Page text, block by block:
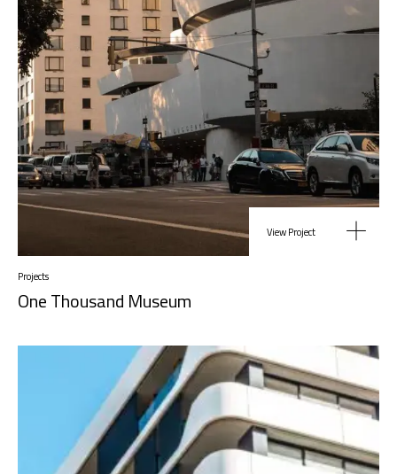
View Project
Projects
One Thousand Museum